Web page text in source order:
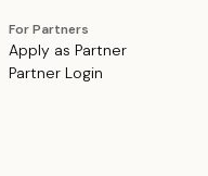
For Partners
Apply as Partner
Partner Login